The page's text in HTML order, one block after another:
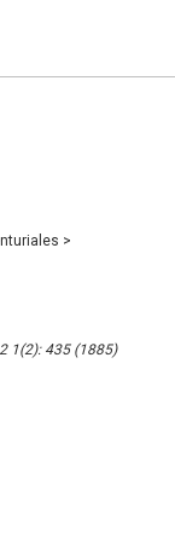
>
1(2): 435 (1885)